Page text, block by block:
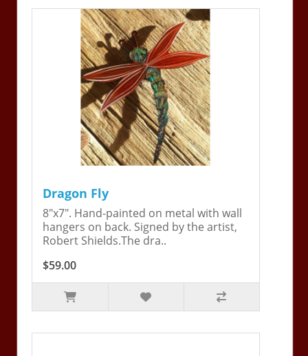
Dragon Fly
8"x7". Hand-painted on metal with wall
hangers on back. Signed by the artist,
Robert Shields.The dra..
$59.00